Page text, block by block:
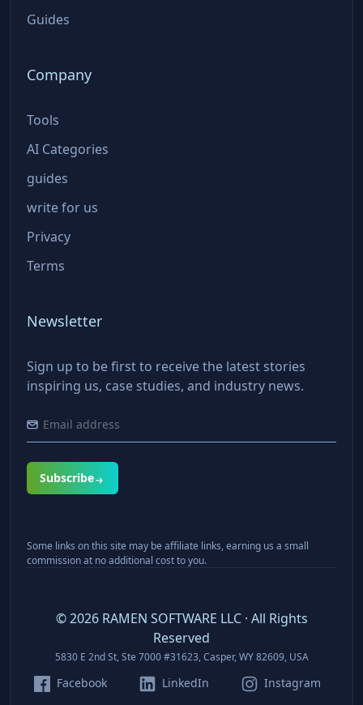
Guides
Company
Tools
AI Categories
guides
write for us
Privacy
Terms
Newsletter
Sign up to be first to receive the latest stories
inspiring us, case studies, and industry news.
Subscribe
Some links on this site may be affiliate links, earning us a small
commission at no additional cost to you.
©2026RAMEN SOFTWARE LLC · All Rights
Reserved
5830 E 2nd St, Ste 7000 #31623, Casper, WY 82609, USA
Facebook LinkedIn Instagram